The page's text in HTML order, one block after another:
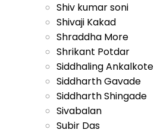
Shiv kumar soni
Shivaji Kakad
Shraddha More
Shrikant Potdar
Siddhaling Ankalkote
Siddharth Gavade
Siddharth Shingade
Sivabalan
Subir Das